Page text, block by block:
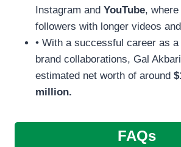
Instagram and YouTube,
followers with longer videos
• With a successful career as a
brand collaborations, Gal
estimated net worth of around
million.
FAQs